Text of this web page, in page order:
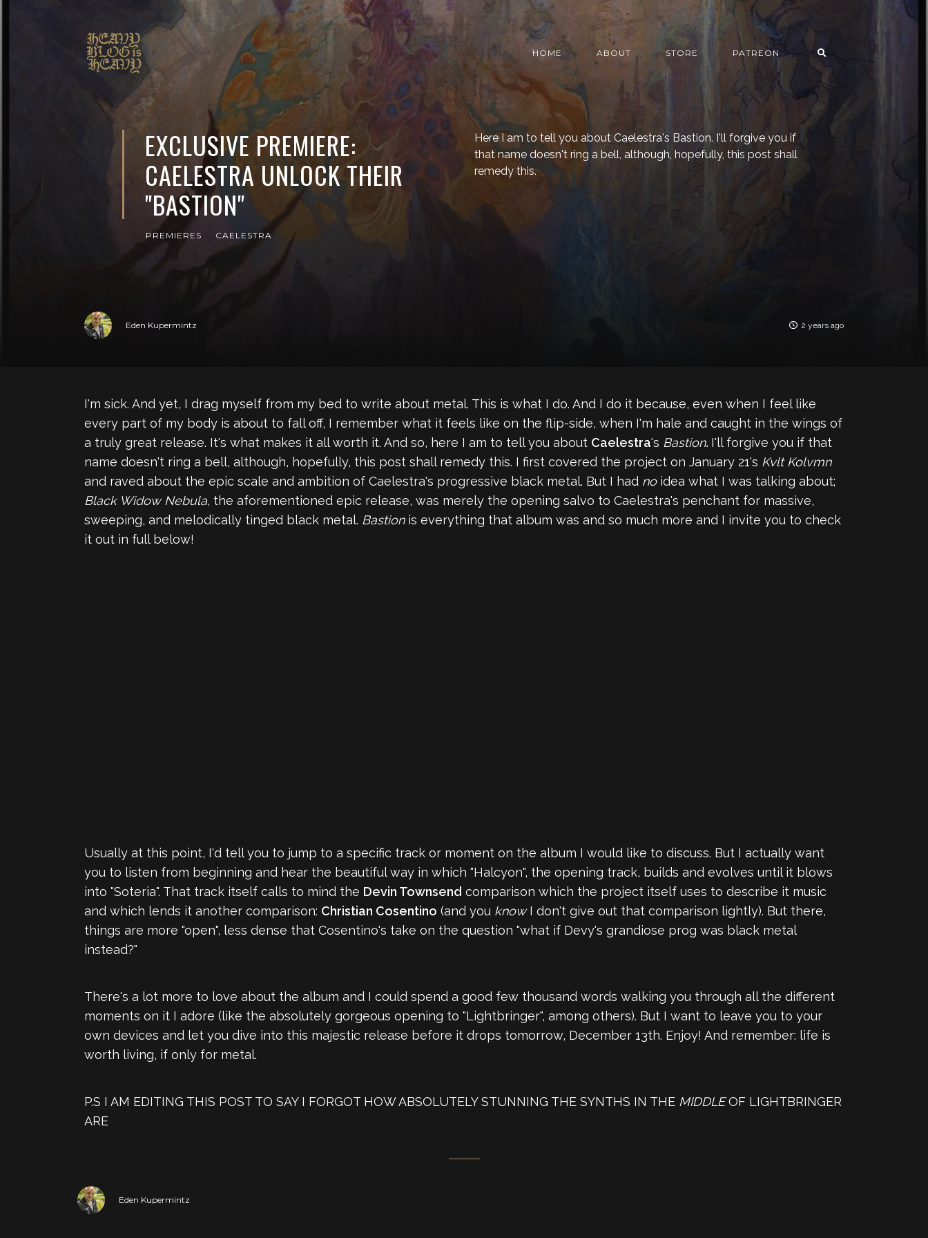
HOME ABOUT STORE PATREON
EXCLUSIVE PREMIERE:
CAELESTRA UNLOCK THEIR
"BASTION"
PREMIERES CAELESTRA
Here I am to tell you about Caelestra's Bastion. I'll forgive you if
that name doesn't ring a bell, although, hopefully, this post shall
remedy this.
Eden Kupermintz 2 years ago
I'm sick. And yet, I drag myself from my bed to write about metal. This is what I do. And I do it because, even when I feel like
every part of my body is about to fall off, I remember what it feels like on the flip-side, when I'm hale and caught in the wings of
a truly great release. It's what makes it all worth it. And so, here I am to tell you about Caelestra's Bastion. I'll forgive you if that
name doesn't ring a bell, although, hopefully, this post shall remedy this. I first covered the project on January 21's Kvlt Kolvmn
and raved about the epic scale and ambition of Caelestra's progressive black metal. But I had noidea what I was talking about;
Black Widow Nebula, the aforementioned epic release, was merely the opening salvo to Caelestra's penchant for massive,
sweeping, and melodically tinged black metal. Bastionis everything that album was and so much more and I invite you to check
it out in full below!
Usually at this point, I'd tell you to jump to a specific track or moment on the album I would like to discuss. But I actually want
you to listen from beginning and hear the beautiful way in which "Halcyon", the opening track, builds and evolves until it blows
into "Soteria". That track itself calls to mind the Devin Townsend comparison which the project itself uses to describe it music
and which lends it another comparison: Christian Cosentino (and you knowI don't give out that comparison lightly). But there,
things are more "open", less dense that Cosentino's take on the question "what if Devy's grandiose prog was black metal
instead?"
There's a lot more to love about the album and I could spend a good few thousand words walking you through all the different
moments on it I adore (like the absolutely gorgeous opening to "Lightbringer", among others). But I want to leave you to your
own devices and let you dive into this majestic release before it drops tomorrow, December 13th. Enjoy! And remember: life is
worth living, if only for metal.
P.S I AM EDITING THIS POST TO SAY I FORGOT HOW ABSOLUTELY STUNNING THE SYNTHS IN THE MIDDLEOF LIGHTBRINGER
ARE
Eden Kupermintz